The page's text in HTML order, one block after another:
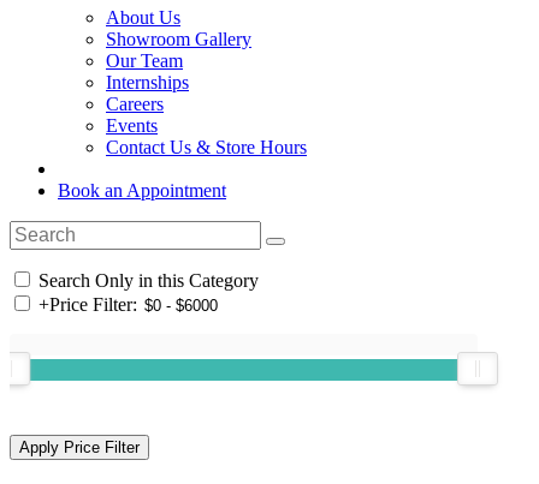
About Us
Showroom Gallery
Our Team
Internships
Careers
Events
Contact Us & Store Hours
Book an Appointment
Search Only in this Category
+Price Filter: